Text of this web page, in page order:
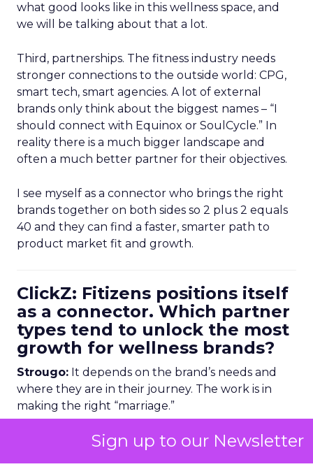
Sign up to our Newsletter
what good looks like in this wellness space, and
we will be talking about that a lot.
Third, partnerships. The fitness industry needs
stronger connections to the outside world: CPG,
smart tech, smart agencies. A lot of external
brands only think about the biggest names – “I
should connect with Equinox or SoulCycle.” In
reality there is a much bigger landscape and
often a much better partner for their objectives.
I see myself as a connector who brings the right
brands together on both sides so 2 plus 2 equals
40 and they can find a faster, smarter path to
product market fit and growth.
ClickZ: Fitizens positions itself
as a connector. Which partner
types tend to unlock the most
growth for wellness brands?
Strougo: It depends on the brand’s needs and
where they are in their journey. The work is in
making the right “marriage.”
Creators and influencers can be incredibly